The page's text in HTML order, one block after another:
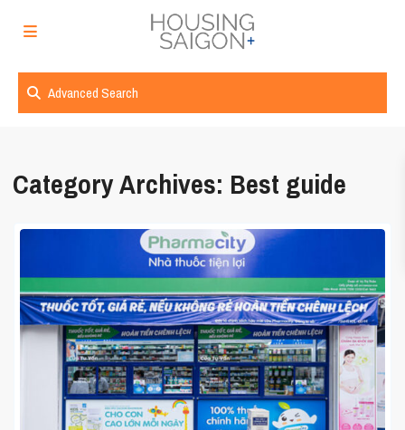
Advanced Search
Category Archives: Best guide